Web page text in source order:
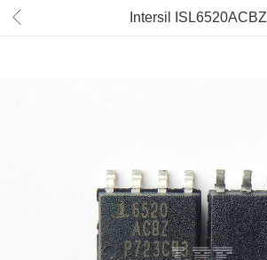
Intersil ISL6520ACBZ